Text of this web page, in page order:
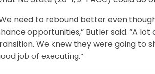
need to rebound better even
opportunities,” Butler said. “A
We knew they were going to
job of executing.”